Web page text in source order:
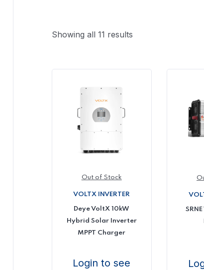
Showing all 11 results
Out of Stock
VOLTX INVERTER
Deye VoltX 10kW
Hybrid Solar Inverter
MPPT Charger
Login to see